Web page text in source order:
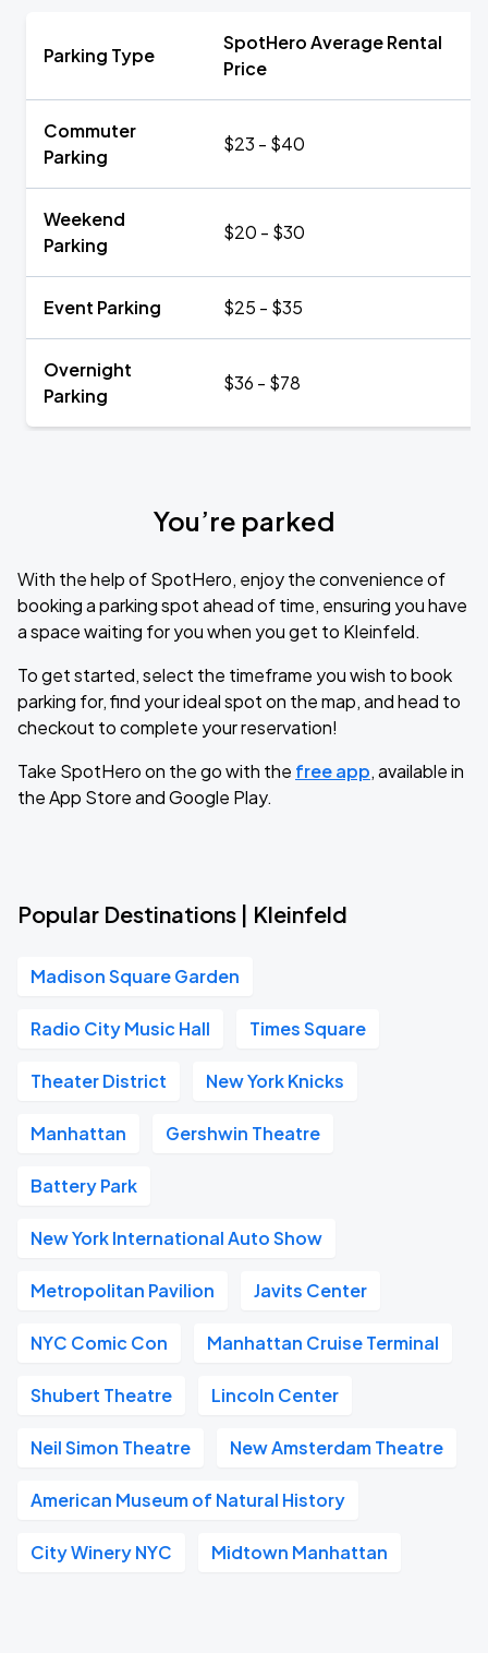
Parking Type
SpotHero Average Rental
Price
Commuter
Parking
$23 - $40
Weekend
Parking
$20 - $30
Event Parking $25 - $35
Overnight
Parking
$36 - $78
You’re parked
With the help of SpotHero, enjoy the convenience of
booking a parking spot ahead of time, ensuring you have
a space waiting for you when you get to Kleinfeld.
To get started, select the timeframe you wish to book
parking for, find your ideal spot on the map, and head to
checkout to complete your reservation!
Take SpotHero on the go with the free app, available in
the App Store and Google Play.
Popular Destinations | Kleinfeld
Madison Square Garden
Radio City Music Hall Times Square
Theater District New York Knicks
Manhattan Gershwin Theatre
Battery Park
New York International Auto Show
Metropolitan Pavilion Javits Center
NYC Comic Con Manhattan Cruise Terminal
Shubert Theatre Lincoln Center
Neil Simon Theatre New Amsterdam Theatre
American Museum of Natural History
City Winery NYC Midtown Manhattan